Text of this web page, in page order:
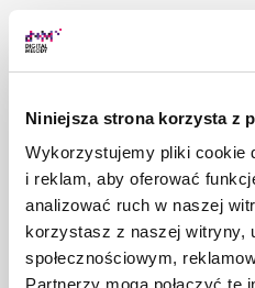
Niniejsza strona korzysta z
Wykorzystujemy pliki cookie
i reklam, aby oferować
analizować ruch w naszej
korzystasz z naszej witryny,
społecznościowym,
Partnerzy mogą połączyć te